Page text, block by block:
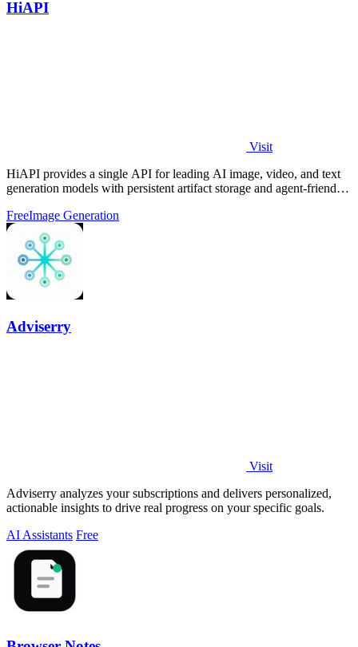
HiAPI
Visit
HiAPI provides a single API for leading AI image, video, and text
generation models with persistent artifact storage and agent-friendly
FreeImage Generation
Adviserry
Visit
Adviserry analyzes your subscriptions and delivers personalized,
actionable insights to drive real progress on your specific goals.
AI Assistants Free